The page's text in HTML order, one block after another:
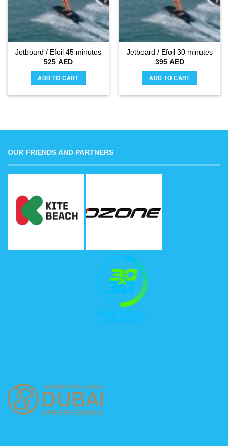
Jetboard / Efoil 45 minutes
525 AED
ADD TO CART
Jetboard / Efoil 30 minutes
395 AED
ADD TO CART
OUR FRIENDS AND PARTNERS